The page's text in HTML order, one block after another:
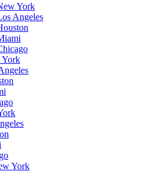
York
Angeles
York
York